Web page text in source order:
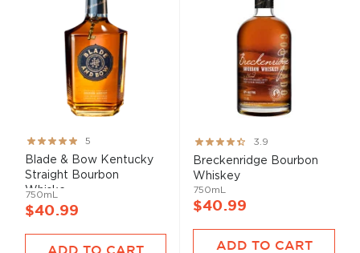
Rating:
100%
5
Blade & Bow Kentucky
Straight Bourbon
Whiske...
750mL
$40.99
ADD TO CART
Rating:
78%
3.9
Breckenridge Bourbon
Whiskey
750mL
$40.99
ADD TO CART